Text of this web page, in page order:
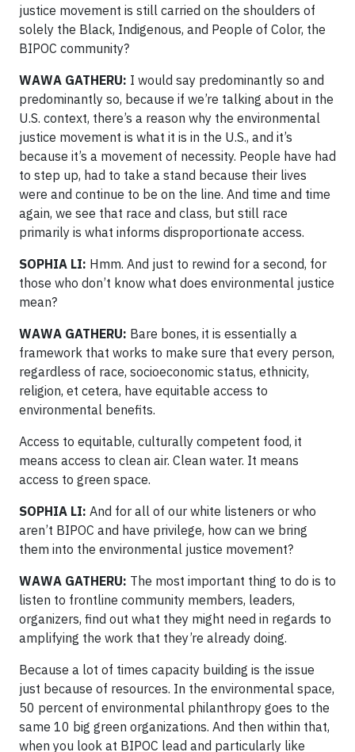
justice movement is still carried on the shoulders of
solely the Black, Indigenous, and People of Color, the
BIPOC community?
WAWA GATHERU: I would say predominantly so and
predominantly so, because if we’re talking about in the
U.S. context, there’s a reason why the environmental
justice movement is what it is in the U.S., and it’s
because it’s a movement of necessity. People have had
to step up, had to take a stand because their lives
were and continue to be on the line. And time and time
again, we see that race and class, but still race
primarily is what informs disproportionate access.
SOPHIA LI: Hmm. And just to rewind for a second, for
those who don’t know what does environmental justice
mean?
WAWA GATHERU: Bare bones, it is essentially a
framework that works to make sure that every person,
regardless of race, socioeconomic status, ethnicity,
religion, et cetera, have equitable access to
environmental benefits.
Access to equitable, culturally competent food, it
means access to clean air. Clean water. It means
access to green space.
SOPHIA LI: And for all of our white listeners or who
aren’t BIPOC and have privilege, how can we bring
them into the environmental justice movement?
WAWA GATHERU: The most important thing to do is to
listen to frontline community members, leaders,
organizers, find out what they might need in regards to
amplifying the work that they’re already doing.
Because a lot of times capacity building is the issue
just because of resources. In the environmental space,
50 percent of environmental philanthropy goes to the
same 10 big green organizations. And then within that,
when you look at BIPOC lead and particularly like